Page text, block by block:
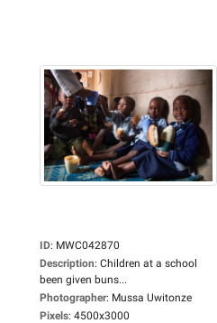
ID: MWC042870
Description: Children at a school
been given buns...
Photographer: Mussa Uwitonze
Pixels: 4500x3000